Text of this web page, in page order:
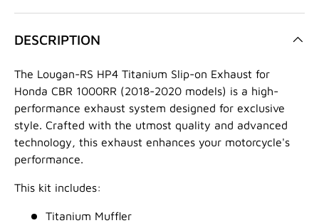
DESCRIPTION
The Lougan-RS HP4 Titanium Slip-on Exhaust for
Honda CBR 1000RR (2018-2020 models) is a high-
performance exhaust system designed for exclusive
style. Crafted with the utmost quality and advanced
technology, this exhaust enhances your motorcycle's
performance.
This kit includes:
Titanium Muffler